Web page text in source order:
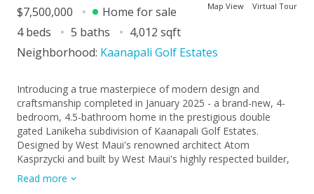
Map View Virtual Tour
$7,500,000
Home for sale
4 beds
5 baths
4,012 sqft
Neighborhood: Kaanapali Golf Estates
Introducing a true masterpiece of modern design and
craftsmanship completed in January 2025 - a brand-new, 4-
bedroom, 4.5-bathroom home in the prestigious double
gated Lanikeha subdivision of Kaanapali Golf Estates.
Designed by West Maui's renowned architect Atom
Kasprzycki and built by West Maui's highly respected builder,
Thad Henry Design Group. This stunning 4,012 square-foot
residence offers an unparalleled living experience on the
Read more